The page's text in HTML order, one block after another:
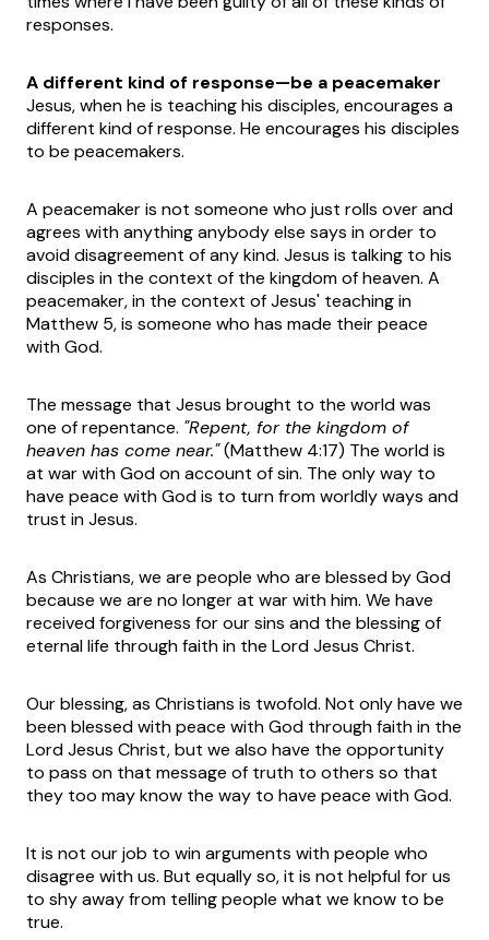
responses.
A different kind of response—be a peacemaker
Jesus, when he is teaching his disciples, encourages a
different kind of response. He encourages his disciples
to be peacemakers.
A peacemaker is not someone who just rolls over and
agrees with anything anybody else says in order to
avoid disagreement of any kind. Jesus is talking to his
disciples in the context of the kingdom of heaven. A
peacemaker, in the context of Jesus' teaching in
Matthew 5, is someone who has made their peace
with God.
The message that Jesus brought to the world was
one of repentance. "Repent, for the kingdom of
heaven has come near."(Matthew 4:17) The world is
at war with God on account of sin. The only way to
have peace with God is to turn from worldly ways and
trust in Jesus.
As Christians, we are people who are blessed by God
because we are no longer at war with him. We have
received forgiveness for our sins and the blessing of
eternal life through faith in the Lord Jesus Christ.
Our blessing, as Christians is twofold. Not only have we
been blessed with peace with God through faith in the
Lord Jesus Christ, but we also have the opportunity
to pass on that message of truth to others so that
they too may know the way to have peace with God.
It is not our job to win arguments with people who
disagree with us. But equally so, it is not helpful for us
to shy away from telling people what we know to be
true.